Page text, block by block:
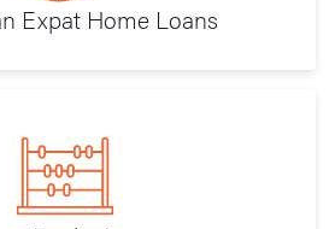
Expat Home Loans